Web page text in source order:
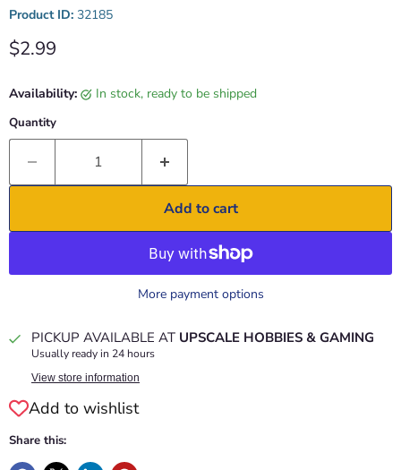
Product ID: 32185
Current price
$2.99
Availability: in stock, ready to be shipped
Quantity
Add to cart
More payment options
PICKUP AVAILABLE AT UPSCALE HOBBIES & GAMING
Usually ready in 24 hours
View store information
Add to wishlist
Share this: